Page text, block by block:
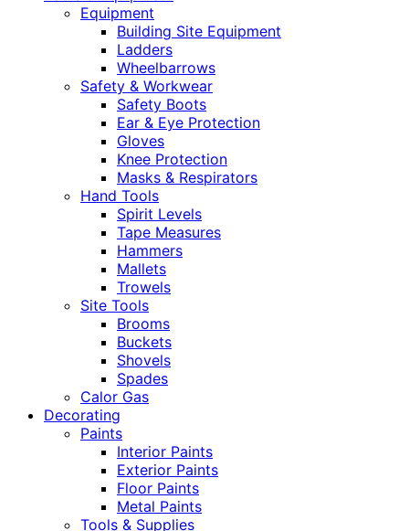
Equipment
Building Site Equipment
Ladders
Wheelbarrows
Safety & Workwear
Safety Boots
Ear & Eye Protection
Gloves
Knee Protection
Masks & Respirators
Hand Tools
Spirit Levels
Tape Measures
Hammers
Mallets
Trowels
Site Tools
Brooms
Buckets
Shovels
Spades
Calor Gas
Decorating
Paints
Interior Paints
Exterior Paints
Floor Paints
Metal Paints
Tools & Supplies